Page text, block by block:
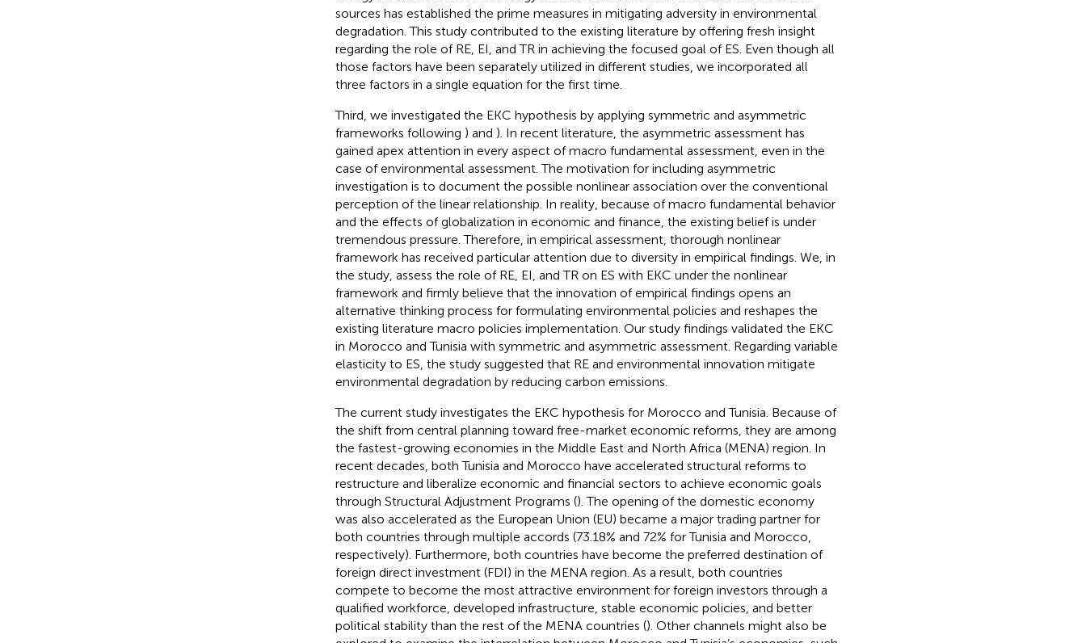
sources has established the prime measures in mitigating adversity in environmental
degradation. This study contributed to the existing literature by offering fresh insight
regarding the role of RE, EI, and TR in achieving the focused goal of ES. Even though all
those factors have been separately utilized in different studies, we incorporated all
three factors in a single equation for the first time.
Third, we investigated the EKC hypothesis by applying symmetric and asymmetric
frameworks following ) and ). In recent literature, the asymmetric assessment has
gained apex attention in every aspect of macro fundamental assessment, even in the
case of environmental assessment. The motivation for including asymmetric
investigation is to document the possible nonlinear association over the conventional
perception of the linear relationship. In reality, because of macro fundamental behavior
and the effects of globalization in economic and finance, the existing belief is under
tremendous pressure. Therefore, in empirical assessment, thorough nonlinear
framework has received particular attention due to diversity in empirical findings. We, in
the study, assess the role of RE, EI, and TR on ES with EKC under the nonlinear
framework and firmly believe that the innovation of empirical findings opens an
alternative thinking process for formulating environmental policies and reshapes the
existing literature macro policies implementation. Our study findings validated the EKC
in Morocco and Tunisia with symmetric and asymmetric assessment. Regarding variable
elasticity to ES, the study suggested that RE and environmental innovation mitigate
environmental degradation by reducing carbon emissions.
The current study investigates the EKC hypothesis for Morocco and Tunisia. Because of
the shift from central planning toward free-market economic reforms, they are among
the fastest-growing economies in the Middle East and North Africa (MENA) region. In
recent decades, both Tunisia and Morocco have accelerated structural reforms to
restructure and liberalize economic and financial sectors to achieve economic goals
through Structural Adjustment Programs (). The opening of the domestic economy
was also accelerated as the European Union (EU) became a major trading partner for
both countries through multiple accords (73.18% and 72% for Tunisia and Morocco,
respectively). Furthermore, both countries have become the preferred destination of
foreign direct investment (FDI) in the MENA region. As a result, both countries
compete to become the most attractive environment for foreign investors through a
qualified workforce, developed infrastructure, stable economic policies, and better
political stability than the rest of the MENA countries (). Other channels might also be